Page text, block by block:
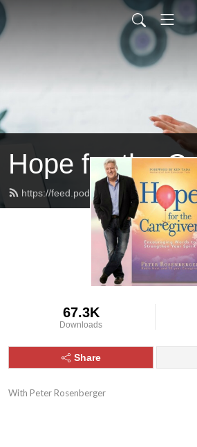
Hope for the
https://feed.podbean.com/
67.3K
Downloads
Share
With Peter Rosenberger